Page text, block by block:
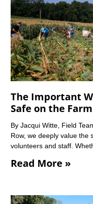
The Important
Safe on the Farm
By Jacqui Witte, Field
Row, we deeply value the
volunteers and staff.
Read More »